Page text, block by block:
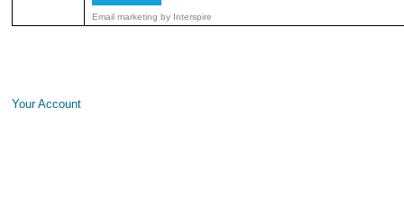
Email marketing by Interspire
Your Account